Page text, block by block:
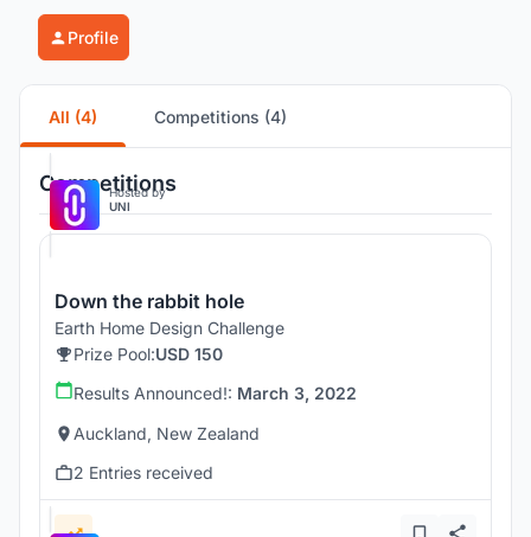
Profile
All (4) Competitions (4)
Competitions
Hosted by
UNI
Down the rabbit hole
Earth Home Design Challenge
Prize Pool:USD 150
Results Announced!: March 3, 2022
Auckland, New Zealand
2 Entries received